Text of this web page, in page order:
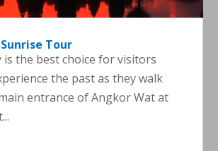
Tour
the best choice for visitors
the past as they walk
entrance of Angkor Wat at